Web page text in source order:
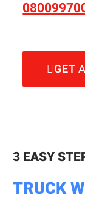
GET
3 EASY
TRUCK